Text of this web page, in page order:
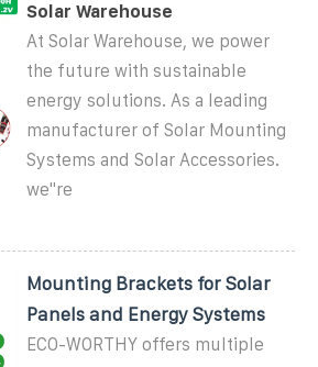
Solar Warehouse
At Solar Warehouse, we power
the future with sustainable
energy solutions. As a leading
manufacturer of Solar Mounting
Systems and Solar Accessories.
we''re
Mounting Brackets for Solar
Panels and Energy Systems
ECO-WORTHY offers multiple